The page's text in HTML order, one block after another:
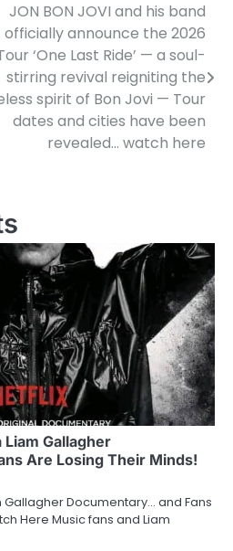
JON BON JOVI and his band
officially announce the 2026
‘One Last Ride’ — a soul-
stirring revival reigniting the
spirit of Bon Jovi — Tour
dates and cities have been
revealed… watch here
Gallagher
Are Losing Their Minds!
Gallagher Documentary… and Fans
Here Music fans and Liam